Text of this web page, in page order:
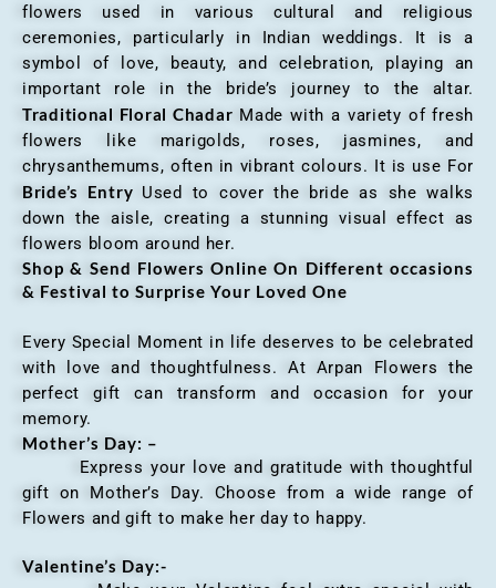
flowers used in various cultural and religious
ceremonies, particularly in Indian weddings. It is a
symbol of love, beauty, and celebration, playing an
important role in the bride’s journey to the altar.
Traditional Floral Chadar Made with a variety of fresh
flowers like marigolds, roses, jasmines, and
chrysanthemums, often in vibrant colours. It is use For
Bride’s Entry Used to cover the bride as she walks
down the aisle, creating a stunning visual effect as
flowers bloom around her.
Shop & Send Flowers Online On Different occasions
& Festival to Surprise Your Loved One
Every Special Moment in life deserves to be celebrated
with love and thoughtfulness. At Arpan Flowers the
perfect gift can transform and occasion for your
memory.
Mother’s Day: –
Express your love and gratitude with thoughtful
gift on Mother’s Day. Choose from a wide range of
Flowers and gift to make her day to happy.
Valentine’s Day:-